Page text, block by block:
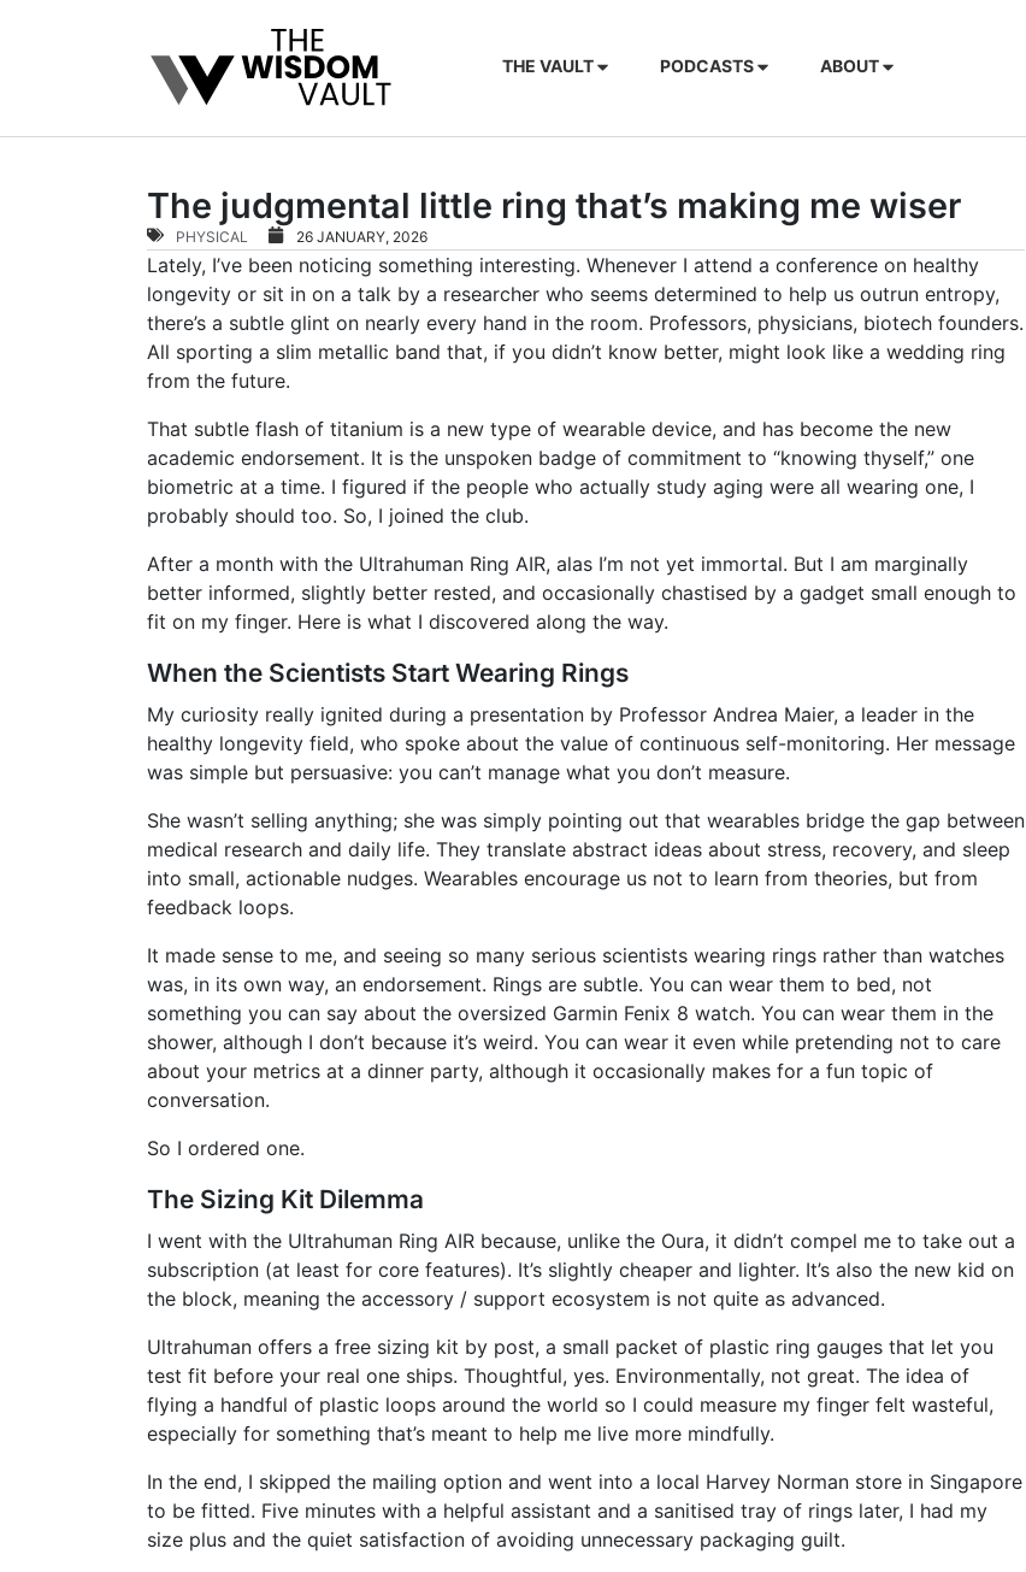
THE VAULT PODCASTS ABOUT
The judgmental little ring that’s making me wiser
PHYSICAL 26 JANUARY, 2026
Lately, I’ve been noticing something interesting. Whenever I attend a conference on healthy
longevity or sit in on a talk by a researcher who seems determined to help us outrun entropy,
there’s a subtle glint on nearly every hand in the room. Professors, physicians, biotech founders.
All sporting a slim metallic band that, if you didn’t know better, might look like a wedding ring
from the future.
That subtle flash of titanium is a new type of wearable device, and has become the new
academic endorsement. It is the unspoken badge of commitment to “knowing thyself,” one
biometric at a time. I figured if the people who actually study aging were all wearing one, I
probably should too. So, I joined the club.
After a month with the Ultrahuman Ring AIR, alas I’m not yet immortal. But I am marginally
better informed, slightly better rested, and occasionally chastised by a gadget small enough to
fit on my finger. Here is what I discovered along the way.
When the Scientists Start Wearing Rings
My curiosity really ignited during a presentation by Professor Andrea Maier, a leader in the
healthy longevity field, who spoke about the value of continuous self-monitoring. Her message
was simple but persuasive: you can’t manage what you don’t measure.
She wasn’t selling anything; she was simply pointing out that wearables bridge the gap between
medical research and daily life. They translate abstract ideas about stress, recovery, and sleep
into small, actionable nudges. Wearables encourage us not to learn from theories, but from
feedback loops.
It made sense to me, and seeing so many serious scientists wearing rings rather than watches
was, in its own way, an endorsement. Rings are subtle. You can wear them to bed, not
something you can say about the oversized Garmin Fenix 8 watch. You can wear them in the
shower, although I don’t because it’s weird. You can wear it even while pretending not to care
about your metrics at a dinner party, although it occasionally makes for a fun topic of
conversation.
So I ordered one.
The Sizing Kit Dilemma
I went with the Ultrahuman Ring AIR because, unlike the Oura, it didn’t compel me to take out a
subscription (at least for core features). It’s slightly cheaper and lighter. It’s also the new kid on
the block, meaning the accessory / support ecosystem is not quite as advanced.
Ultrahuman offers a free sizing kit by post, a small packet of plastic ring gauges that let you
test fit before your real one ships. Thoughtful, yes. Environmentally, not great. The idea of
flying a handful of plastic loops around the world so I could measure my finger felt wasteful,
especially for something that’s meant to help me live more mindfully.
In the end, I skipped the mailing option and went into a local Harvey Norman store in Singapore
to be fitted. Five minutes with a helpful assistant and a sanitised tray of rings later, I had my
size plus and the quiet satisfaction of avoiding unnecessary packaging guilt.